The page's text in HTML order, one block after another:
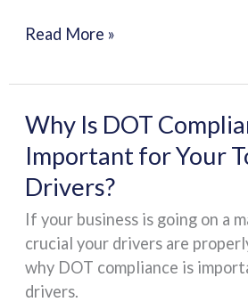
Read More »
Why Is DOT
Important for Your
Drivers?
If your business is going on a
crucial your drivers are
why DOT compliance is
drivers.
Why
Is
DOT
Compliance
Important
for
Your
Tour